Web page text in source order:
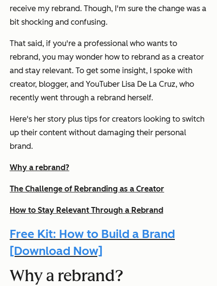
receive my rebrand. Though, I'm sure the change was a
bit shocking and confusing.
That said, if you're a professional who wants to
rebrand, you may wonder how to rebrand as a creator
and stay relevant. To get some insight, I spoke with
creator, blogger, and YouTuber Lisa De La Cruz, who
recently went through a rebrand herself.
Here's her story plus tips for creators looking to switch
up their content without damaging their personal
brand.
Why a rebrand?
The Challenge of Rebranding as a Creator
How to Stay Relevant Through a Rebrand
Free Kit: How to Build a Brand
[Download Now]
Why a rebrand?